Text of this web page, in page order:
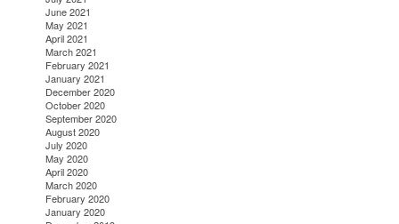
June 2021
May 2021
April 2021
March 2021
February 2021
January 2021
December 2020
October 2020
September 2020
August 2020
July 2020
May 2020
April 2020
March 2020
February 2020
January 2020